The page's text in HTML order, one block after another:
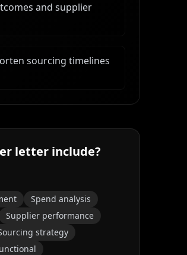
and supplier
sourcing timelines
letter include?
Spend analysis
Supplier performance
strategy